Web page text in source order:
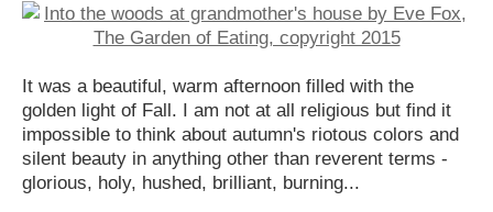
It was a beautiful, warm afternoon filled with the
golden light of Fall. I am not at all religious but find it
impossible to think about autumn's riotous colors and
silent beauty in anything other than reverent terms -
glorious, holy, hushed, brilliant, burning...